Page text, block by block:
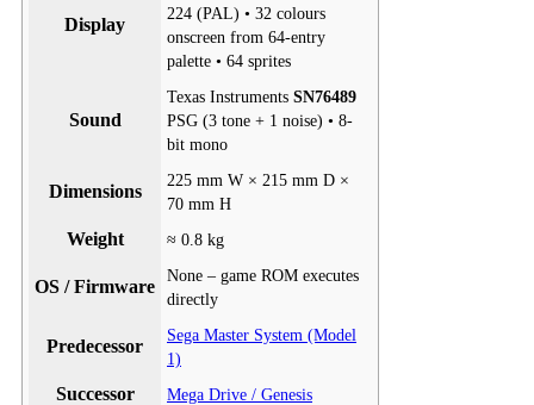
Display
224 (PAL) • 32 colours
onscreen from 64-entry
palette • 64 sprites
Sound
Texas Instruments SN76489
PSG (3 tone + 1 noise) • 8-
bit mono
Dimensions
225 mm W × 215 mm D ×
70 mm H
Weight ≈ 0.8 kg
OS / Firmware
None – game ROM executes
directly
Predecessor
Sega Master System (Model
1)
Successor Mega Drive / Genesis